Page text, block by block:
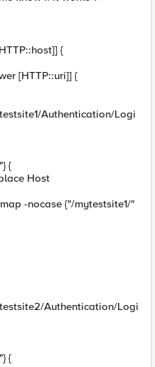
{
[HTTP::uri]] {
Authentication/Logi
{
Host
{"/mytestsite1/"
Authentication/Logi
{